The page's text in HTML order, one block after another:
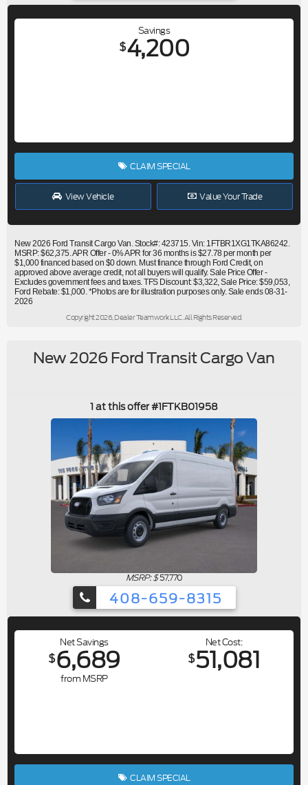
Savings
$4,200
CLAIM SPECIAL
View Vehicle Value Your Trade
New 2026 Ford Transit Cargo Van. Stock#: 423715. Vin: 1FTBR1XG1TKA86242.
MSRP: $62,375. APR Offer - 0% APR for 36 months is $27.78 per month per
$1,000 financed based on $0 down. Must finance through Ford Credit, on
approved above average credit, not all buyers will qualify. Sale Price Offer -
Excludes government fees and taxes. TFS Discount: $3,322, Sale Price: $59,053,
Ford Rebate: $1,000. *Photos are for illustration purposes only. Sale ends 08-31-
2026
Copyright 2026, Dealer Teamwork LLC. All Rights Reserved.
New 2026 Ford Transit Cargo Van
1 at this offer #1FTKB01958
MSRP: $57,770
408-659-8315
Net Savings
$6,689
from MSRP
Net Cost
$51,081
CLAIM SPECIAL